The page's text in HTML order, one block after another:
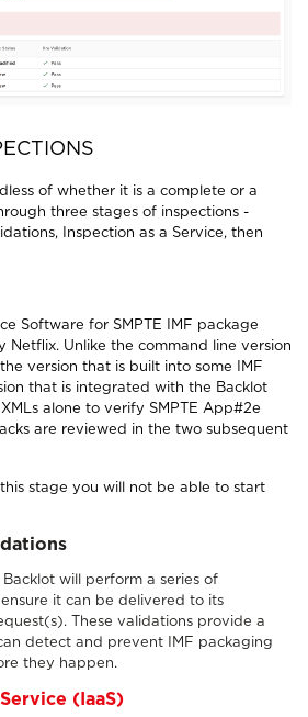
of whether it is a complete or a
three stages of inspections -
Inspection as a Service, then
Software for SMPTE IMF package
Unlike the command line version
version that is built into some IMF
that is integrated with the Backlot
alone to verify SMPTE App#2e
are reviewed in the two subsequent
stage you will not be able to start
Backlot will perform a series of
it can be delivered to its
These validations provide a
detect and prevent IMF packaging
they happen.
(IaaS)